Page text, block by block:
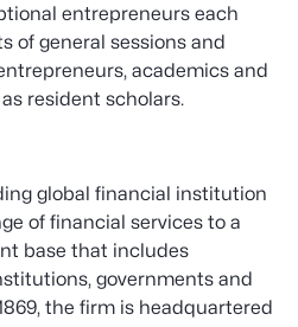
entrepreneurs each
of general sessions and
academics and
resident scholars.
global financial institution
of financial services to a
base that includes
governments and
the firm is headquartered